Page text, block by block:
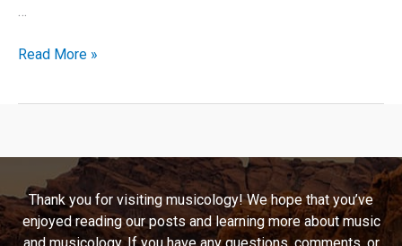
…
B*Witched
of
“C’est
la
Vie”
Read More »
Thank you for visiting musicology! We hope that you’ve
enjoyed reading our posts and learning more about music